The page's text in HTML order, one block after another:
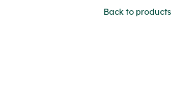
Back to products